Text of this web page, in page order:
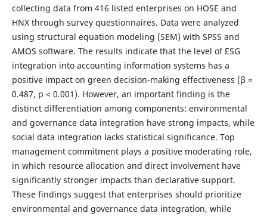
collecting data from 416 listed enterprises on HOSE and
HNX through survey questionnaires. Data were analyzed
using structural equation modeling (SEM) with SPSS and
AMOS software. The results indicate that the level of ESG
integration into accounting information systems has a
positive impact on green decision-making effectiveness (β =
0.487, p < 0.001). However, an important finding is the
distinct differentiation among components: environmental
and governance data integration have strong impacts, while
social data integration lacks statistical significance. Top
management commitment plays a positive moderating role,
in which resource allocation and direct involvement have
significantly stronger impacts than declarative support.
These findings suggest that enterprises should prioritize
environmental and governance data integration, while